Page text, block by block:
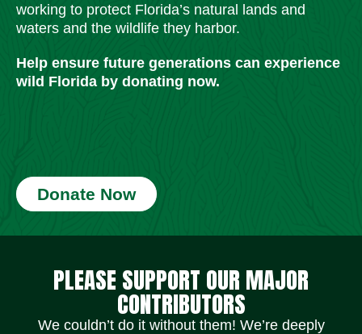
working to protect Florida’s natural lands and
waters and the wildlife they harbor.
Help ensure future generations can experience
wild Florida by donating now.
Donate Now
PLEASE SUPPORT OUR MAJOR
CONTRIBUTORS
We couldn’t do it without them! We’re deeply
Social Media Icons Social Media Icons Social Media Icons Social Media Icons Social Media Icons Social Media Icons